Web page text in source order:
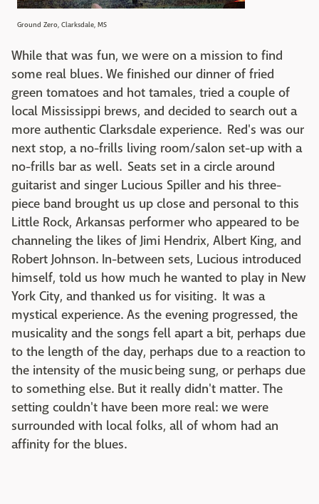
Ground Zero, Clarksdale, MS
While that was fun, we were on a mission to find
some real blues. We finished our dinner of fried
green tomatoes and hot tamales, tried a couple of
local Mississippi brews, and decided to search out a
more authentic Clarksdale experience. Red's was our
next stop, a no-frills living room/salon set-up with a
no-frills bar as well. Seats set in a circle around
guitarist and singer Lucious Spiller and his three-
piece band brought us up close and personal to this
Little Rock, Arkansas performer who appeared to be
channeling the likes of Jimi Hendrix, Albert King, and
Robert Johnson. In-between sets, Lucious introduced
himself, told us how much he wanted to play in New
York City, and thanked us for visiting. It was a
mystical experience. As the evening progressed, the
musicality and the songs fell apart a bit, perhaps due
to the length of the day, perhaps due to a reaction to
the intensity of the music being sung, or perhaps due
to something else. But it really didn't matter. The
setting couldn't have been more real: we were
surrounded with local folks, all of whom had an
affinity for the blues.